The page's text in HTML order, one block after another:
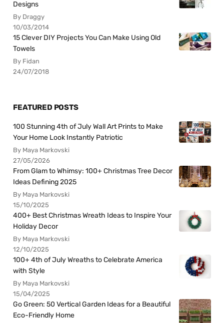
Designs
By Draggy
10/03/2014
15 Clever DIY Projects You Can Make Using Old
Towels
By Fidan
24/07/2018
FEATURED POSTS
100 Stunning 4th of July Wall Art Prints to Make
Your Home Look Instantly Patriotic
By Maya Markovski
27/05/2026
From Glam to Whimsy: 100+ Christmas Tree Decor
Ideas Defining 2025
By Maya Markovski
15/10/2025
400+ Best Christmas Wreath Ideas to Inspire Your
Holiday Decor
By Maya Markovski
12/10/2025
100+ 4th of July Wreaths to Celebrate America
with Style
By Maya Markovski
15/04/2025
Go Green: 50 Vertical Garden Ideas for a Beautiful
Eco-Friendly Home